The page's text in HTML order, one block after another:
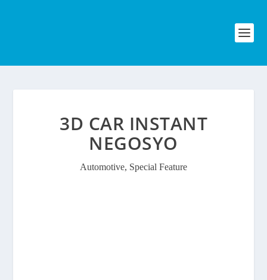
3D CAR INSTANT
NEGOSYO
Automotive, Special Feature